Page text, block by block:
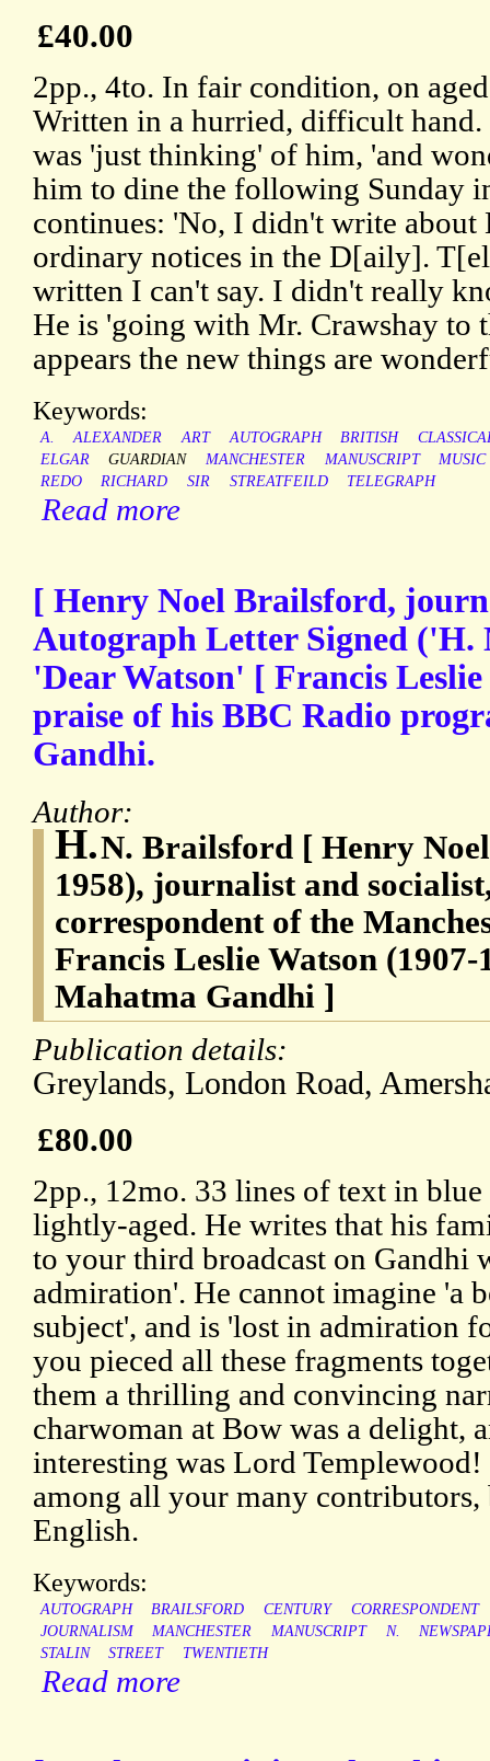
£40.00
2pp., 4to. In fair condition, on
Written in a hurried, difficult hand.
was 'just thinking' of him, 'and
him to dine the following Sunday
continues: 'No, I didn't write about
ordinary notices in the D[aily].
written I can't say. I didn't really
He is 'going with Mr. Crawshay to
appears the new things are
Keywords:
A. ALEXANDER ART AUTOGRAPH BRITISH
ELGAR
GUARDIAN MANCHESTER MANUSCRIPT
MUSIC
REDO
RICHARD SIR STREATFEILD TELEGRAPH
Read more
[ Henry Noel Brailsford,
Autograph Letter Signed
'Dear Watson' [ Francis
praise of his BBC Radio
Gandhi.
Author:
H.N. Brailsford [ Henry
1958), journalist and
correspondent of the
Francis Leslie Watson
Mahatma Gandhi ]
Publication details:
Greylands, London Road,
£80.00
2pp., 12mo. 33 lines of text in
lightly-aged. He writes that his
to your third broadcast on Gandhi
admiration'. He cannot imagine 'a
subject', and is 'lost in admiration
you pieced all these fragments
them a thrilling and convincing
charwoman at Bow was a delight,
interesting was Lord
among all your many
English.
Keywords:
AUTOGRAPH BRAILSFORD CENTURY
CORRESPONDENT
JOURNALISM
MANCHESTER MANUSCRIPT N.
STALIN
STREET TWENTIETH
Read more